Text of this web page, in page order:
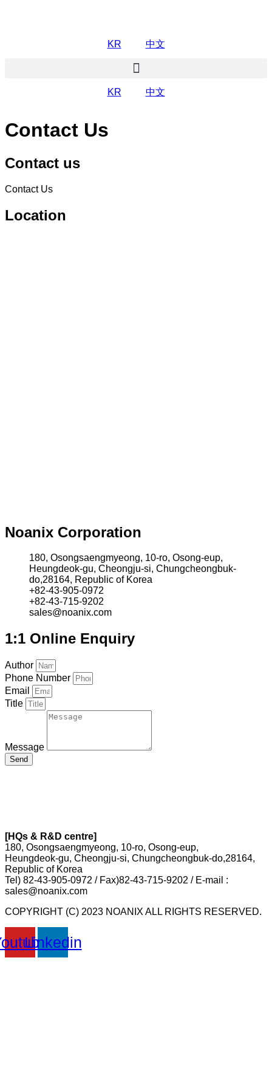
KR 中文
KR 中文
Contact Us
Contact us
Contact Us
Location
Noanix Corporation
180, Osongsaengmyeong, 10-ro, Osong-eup,
Heungdeok-gu, Cheongju-si, Chungcheongbuk-
do,28164, Republic of Korea
+82-43-905-0972
+82-43-715-9202
sales@noanix.com
1:1 Online Enquiry
Author
Phone Number
Email
Title
Message
Send
[HQs & R&D centre]
180, Osongsaengmyeong, 10-ro, Osong-eup,
Heungdeok-gu, Cheongju-si, Chungcheongbuk-do,28164,
Republic of Korea
Tel) 82-43-905-0972 / Fax)82-43-715-9202 / E-mail :
sales@noanix.com
COPYRIGHT (C) 2023 NOANIX ALL RIGHTS RESERVED.
Linkedin